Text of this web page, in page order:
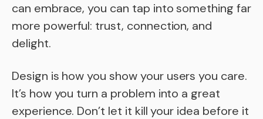
can embrace, you can tap into something far
more powerful: trust, connection, and
delight.
Design is how you show your users you care.
It’s how you turn a problem into a great
experience. Don’t let it kill your idea before it